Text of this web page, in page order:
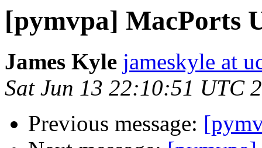
[pymvpa] MacPorts
James Kyle jameskyle at
Sat Jun 13 22:10:51 UTC
Previous message: